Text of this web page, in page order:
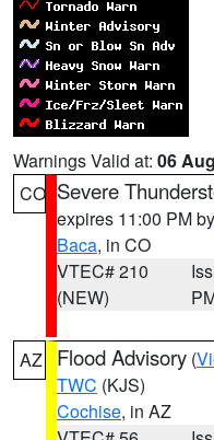
Warnings Valid at: 06
CO Severe
expires 11:00 PM by
Baca, in CO
VTEC# 210
(NEW)
AZ Flood Advisory (
TWC (KJS)
Cochise, in AZ